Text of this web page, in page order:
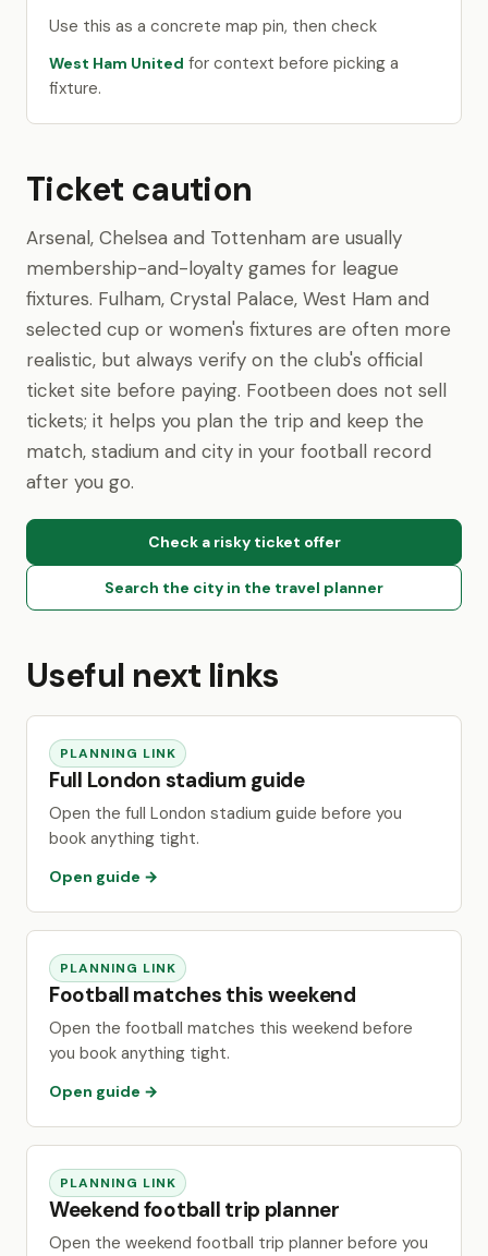
Use this as a concrete map pin, then check
West Ham United for context before picking a
fixture.
Ticket caution
Arsenal, Chelsea and Tottenham are usually
membership-and-loyalty games for league
fixtures. Fulham, Crystal Palace, West Ham and
selected cup or women's fixtures are often more
realistic, but always verify on the club's official
ticket site before paying. Footbeen does not sell
tickets; it helps you plan the trip and keep the
match, stadium and city in your football record
after you go.
Check a risky ticket offer
Search the city in the travel planner
Useful next links
PLANNING LINK
Full London stadium guide
Open the full London stadium guide before you
book anything tight.
Open guide →
PLANNING LINK
Football matches this weekend
Open the football matches this weekend before
you book anything tight.
Open guide →
PLANNING LINK
Weekend football trip planner
Open the weekend football trip planner before you